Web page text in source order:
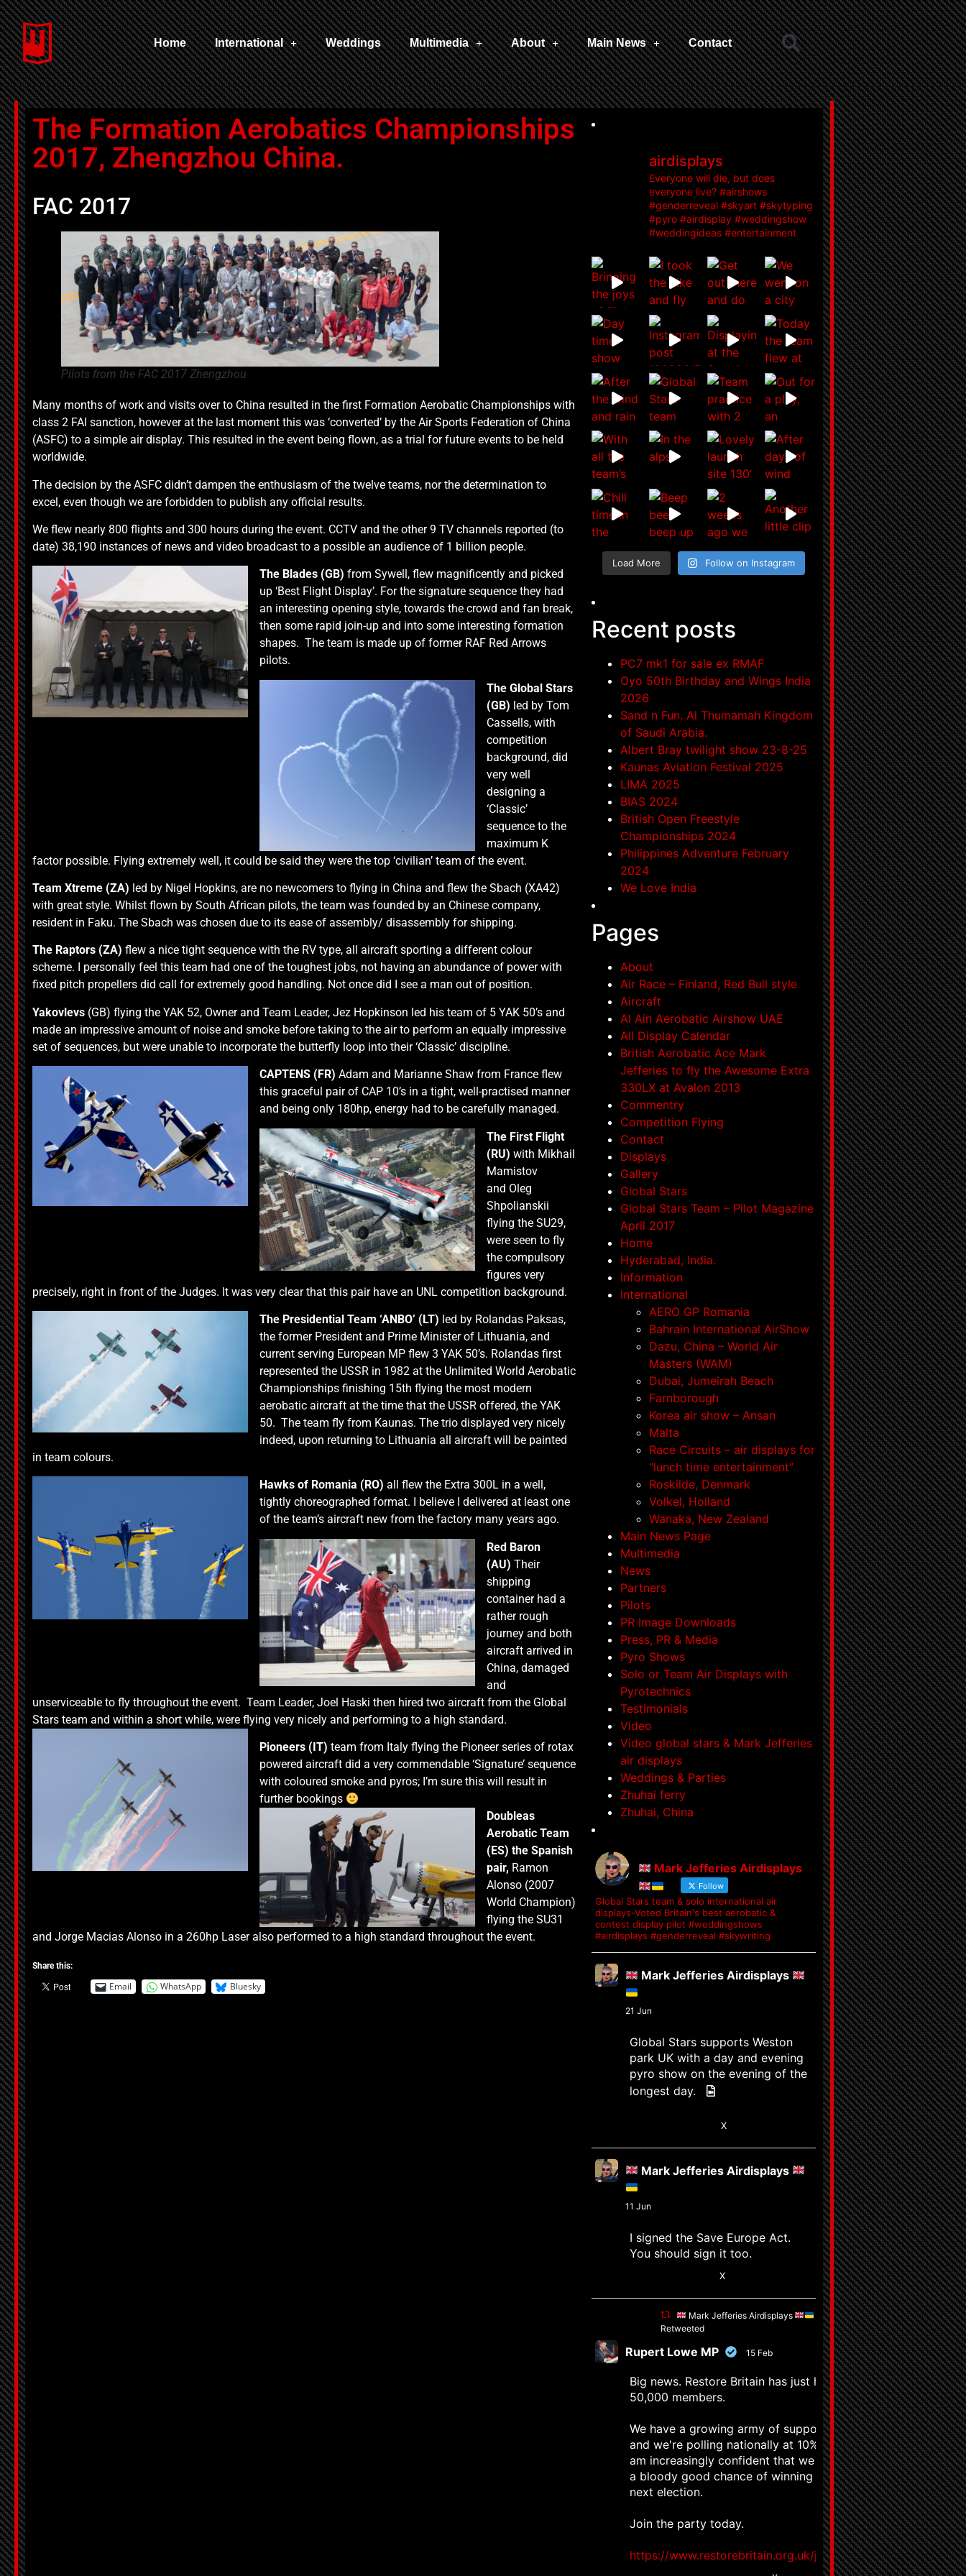
Home International Weddings Multimedia About Main News Contact
The Formation Aerobatics Championships
2017, Zhengzhou China.
FAC 2017
Pilots from the FAC 2017 Zhengzhou
Many months of work and visits over to China resulted in the first Formation Aerobatic Championships with
class 2 FAI sanction, however at the last moment this was ‘converted’ by the Air Sports Federation of China
(ASFC) to a simple air display. This resulted in the event being flown, as a trial for future events to be held
worldwide.
The decision by the ASFC didn’t dampen the enthusiasm of the twelve teams, nor the determination to
excel, even though we are forbidden to publish any official results.
We flew nearly 800 flights and 300 hours during the event. CCTV and the other 9 TV channels reported (to
date) 38,190 instances of news and video broadcast to a possible an audience of 1 billion people.
The Blades (GB) from Sywell, flew magnificently and picked
up ‘Best Flight Display’. For the signature sequence they had
an interesting opening style, towards the crowd and fan break,
then some rapid join-up and into some interesting formation
shapes. The team is made up of former RAF Red Arrows
pilots.
The Global Stars
(GB) led by Tom
Cassells, with
competition
background, did
very well
designing a
‘Classic’
sequence to the
maximum K
factor possible. Flying extremely well, it could be said they were the top ‘civilian’ team of the event.
Team Xtreme (ZA) led by Nigel Hopkins, are no newcomers to flying in China and flew the Sbach (XA42)
with great style. Whilst flown by South African pilots, the team was founded by an Chinese company,
resident in Faku. The Sbach was chosen due to its ease of assembly/ disassembly for shipping.
The Raptors (ZA) flew a nice tight sequence with the RV type, all aircraft sporting a different colour
scheme. I personally feel this team had one of the toughest jobs, not having an abundance of power with
fixed pitch propellers did call for extremely good handling. Not once did I see a man out of position.
Yakovlevs (GB) flying the YAK 52, Owner and Team Leader, Jez Hopkinson led his team of 5 YAK 50’s and
made an impressive amount of noise and smoke before taking to the air to perform an equally impressive
set of sequences, but were unable to incorporate the butterfly loop into their ‘Classic’ discipline.
CAPTENS (FR) Adam and Marianne Shaw from France flew
this graceful pair of CAP 10’s in a tight, well-practised manner
and being only 180hp, energy had to be carefully managed.
The First Flight
(RU) with Mikhail
Mamistov
and Oleg
Shpolianskii
flying the SU29,
were seen to fly
the compulsory
figures very
precisely, right in front of the Judges. It was very clear that this pair have an UNL competition background.
The Presidential Team ‘ANBO’ (LT) led by Rolandas Paksas,
the former President and Prime Minister of Lithuania, and
current serving European MP flew 3 YAK 50’s. Rolandas first
represented the USSR in 1982 at the Unlimited World Aerobatic
Championships finishing 15th flying the most modern
aerobatic aircraft at the time that the USSR offered, the YAK
50. The team fly from Kaunas. The trio displayed very nicely
indeed, upon returning to Lithuania all aircraft will be painted
in team colours.
Hawks of Romania (RO) all flew the Extra 300L in a well,
tightly choreographed format. I believe I delivered at least one
of the team’s aircraft new from the factory many years ago.
Red Baron
(AU) Their
shipping
container had a
rather rough
journey and both
aircraft arrived in
China, damaged
and
unserviceable to fly throughout the event. Team Leader, Joel Haski then hired two aircraft from the Global
Stars team and within a short while, were flying very nicely and performing to a high standard.
Pioneers (IT) team from Italy flying the Pioneer series of rotax
powered aircraft did a very commendable ‘Signature’ sequence
with coloured smoke and pyros; I’m sure this will result in
further bookings
Doubleas
Aerobatic Team
(ES) the Spanish
pair, Ramon
Alonso (2007
World Champion)
flying the SU31
and Jorge Macias Alonso in a 260hp Laser also performed to a high standard throughout the event.
Share this:
Email WhatsApp Bluesky
airdisplays
Everyone will die, but does
everyone live? #airshows
#genderreveal #skyart #skytyping
#pyro #airdisplay #weddingshow
#weddingideas #entertainment
Load More Follow on Instagram
Recent posts
PC7 mk1 for sale ex RMAF
Oyo 50th Birthday and Wings India
2026
Sand n Fun. Al Thumamah Kingdom
of Saudi Arabia.
Albert Bray twilight show 23-8-25
Kaunas Aviation Festival 2025
LIMA 2025
BIAS 2024
British Open Freestyle
Championships 2024
Philippines Adventure February
2024
We Love India
Pages
About
Air Race – Finland, Red Bull style
Aircraft
Al Ain Aerobatic Airshow UAE
All Display Calendar
British Aerobatic Ace Mark
Jefferies to fly the Awesome Extra
330LX at Avalon 2013
Commentry
Competition Flying
Contact
Displays
Gallery
Global Stars
Global Stars Team – Pilot Magazine
April 2017
Home
Hyderabad, India.
Information
International
AERO GP Romania
Bahrain International AirShow
Dazu, China – World Air
Masters (WAM)
Dubai, Jumeirah Beach
Farnborough
Korea air show – Ansan
Malta
Race Circuits – air displays for
“lunch time entertainment”
Roskilde, Denmark
Volkel, Holland
Wanaka, New Zealand
Main News Page
Multimedia
News
Partners
Pilots
PR Image Downloads
Press, PR & Media
Pyro Shows
Solo or Team Air Displays with
Pyrotechnics
Testimonials
Video
Video global stars & Mark Jefferies
air displays
Weddings & Parties
Zhuhai ferry
Zhuhai, China
Mark Jefferies Airdisplays
Follow
Global Stars team & solo international air
displays-Voted Britain's best aerobatic &
contest display pilot #weddingshows
#airdisplays #genderreveal #skywriting
Mark Jefferies Airdisplays
21 Jun
Global Stars supports Weston
park UK with a day and evening
pyro show on the evening of the
longest day.
X
Mark Jefferies Airdisplays
11 Jun
I signed the Save Europe Act.
You should sign it too.
X
Mark Jefferies Airdisplays
Retweeted
Rupert Lowe MP 15 Feb
Big news. Restore Britain has just hit
50,000 members.
We have a growing army of supporters,
and we're polling nationally at 10%. I
am increasingly confident that we have
a bloody good chance of winning the
next election.
Join the party today.
https://www.restorebritain.org.uk/join_us